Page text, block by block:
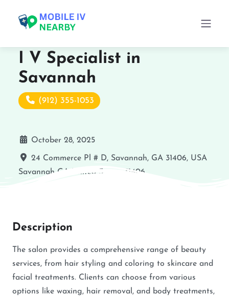
I V Specialist in
Savannah
(912) 355-1053
October 28, 2025
24 Commerce Pl # D, Savannah, GA 31406, USA
Savannah GA United States 31406
Description
The salon provides a comprehensive range of beauty
services, from hair styling and coloring to skincare and
facial treatments. Clients can choose from various
options like waxing, hair removal, and body treatments,